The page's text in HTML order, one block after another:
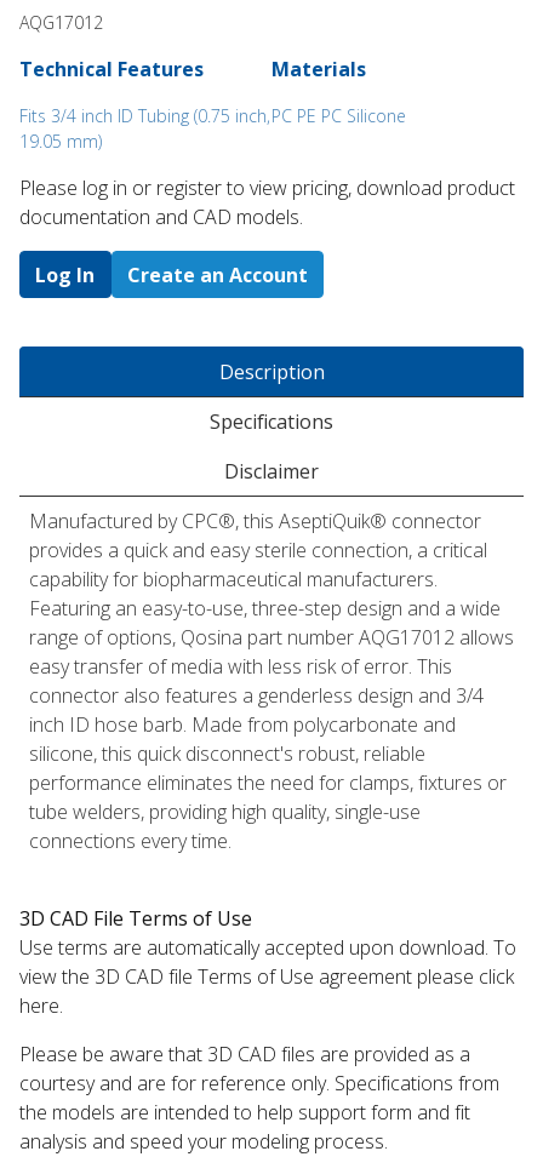
AQG17012
Technical Features
Fits 3/4 inch ID Tubing (0.75 inch,
19.05 mm)
Materials
PC PE PC Silicone
Please log in or register to ​view pricing, download product
documentation and CAD models.
Log In Create an Account
Description
Specifications
Disclaimer
Manufactured by CPC®, this AseptiQuik® connector
provides a quick and easy sterile connection, a critical
capability for biopharmaceutical manufacturers.
Featuring an easy-to-use, three-step design and a wide
range of options, Qosina part number AQG17012 allows
easy transfer of media with less risk of error. This
connector also features a genderless design and 3/4
inch ID hose barb. Made from polycarbonate and
silicone, this quick disconnect's robust, reliable
performance eliminates the need for clamps, fixtures or
tube welders, providing high quality, single-use
connections every time.
3D CAD File Terms of Use
Use terms are automatically accepted upon download. To
view the 3D CAD file Terms of Use agreement please click
here.
Please be aware that 3D CAD files are provided as a
courtesy and are for reference only. Specifications from
the models are intended to help support form and fit
analysis and speed your modeling process.